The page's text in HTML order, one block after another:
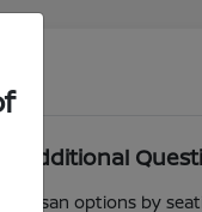
Additional
Nissan options by